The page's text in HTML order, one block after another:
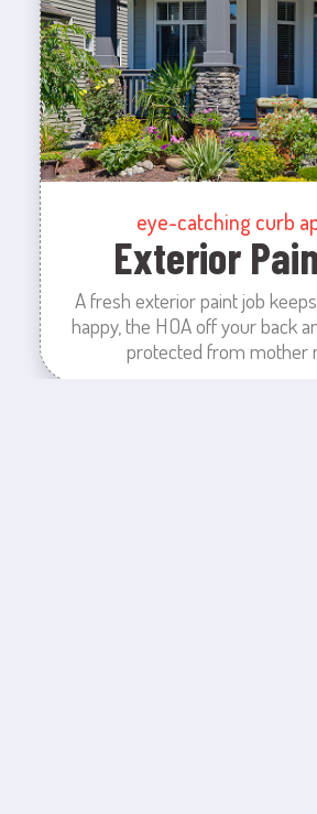
eye-catching curb
Exterior
A fresh exterior paint job
happy, the HOA off your back
protected from mother